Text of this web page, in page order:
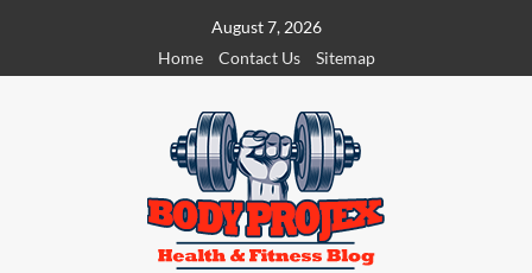
content
August 7, 2026
Home
Contact Us Sitemap